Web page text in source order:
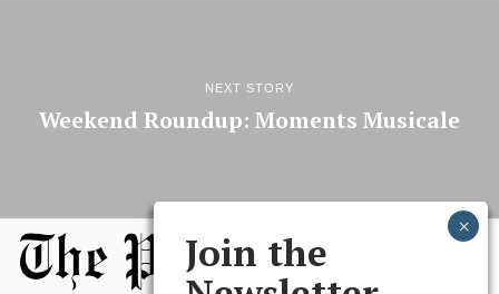
NEXT STORY
Weekend Roundup: Moments Musicale
Join the